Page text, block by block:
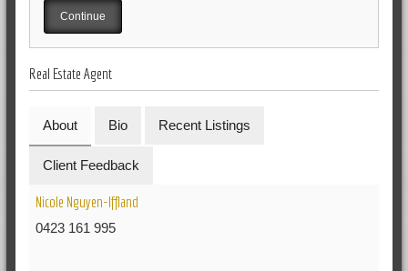
Real Estate Agent
About Bio Recent Listings
Client Feedback
Nicole Nguyen-Iffland
0423 161 995